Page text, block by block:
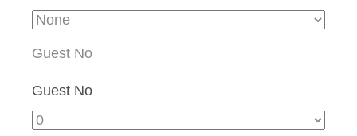
Guest No
Guest No